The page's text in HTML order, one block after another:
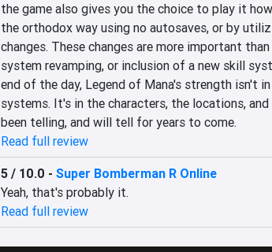
the game also gives you the choice to play it
the orthodox way using no autosaves, or by
changes. These changes are more important
system revamping, or inclusion of a new skill
end of the day, Legend of Mana's strength isn't
systems. It's in the characters, the locations,
been telling, and will tell for years to come.
Read full review
5 / 10.0 - Super Bomberman R Online
Yeah, that's probably it.
Read full review